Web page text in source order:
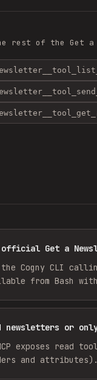
rest of the Get
Get a
Cogny CLI
from Bash with
newsletters or
exposes read
and attributes).